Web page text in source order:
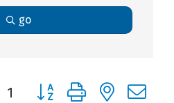
go
1 Button group with nested